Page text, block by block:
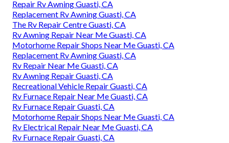
Repair Rv Awning Guasti, CA
Replacement Rv Awning Guasti, CA
The Rv Repair Centre Guasti, CA
Rv Awning Repair Near Me Guasti, CA
Motorhome Repair Shops Near Me Guasti, CA
Replacement Rv Awning Guasti, CA
Rv Repair Near Me Guasti, CA
Rv Awning Repair Guasti, CA
Recreational Vehicle Repair Guasti, CA
Rv Furnace Repair Near Me Guasti, CA
Rv Furnace Repair Guasti, CA
Motorhome Repair Shops Near Me Guasti, CA
Rv Electrical Repair Near Me Guasti, CA
Rv Furnace Repair Guasti, CA